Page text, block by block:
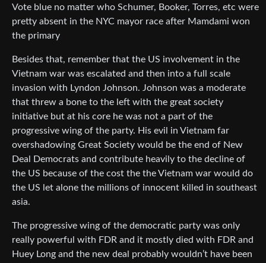
Vote blue no matter who Schumer, Booker, Torres, etc were
pretty absent in the NYC mayor race after Mamdami won
the primary
Besides that, remember that the US involvement in the
Vietnam war was escalated and then into a full scale
invasion with Lyndon Johnson. Johnson was a moderate
that threw a bone to the left with the great society
initiative but at his core he was not a part of the
progressive wing of the party. His evil in Vietnam far
overshadowing Great Society would be the end of New
Deal Democrats and contribute heavily to the decline of
the US because of the cost the the Vietnam war would do
the US let alone the millions of innocent killed in southeast
asia.
The progressive wing of the democratic party was only
really powerful with FDR and it mostly died with FDR and
Huey Long and the new deal probably wouldn’t have been